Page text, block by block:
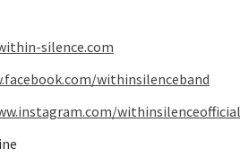
silence.com
withinsilenceband
withinsilenceofficial